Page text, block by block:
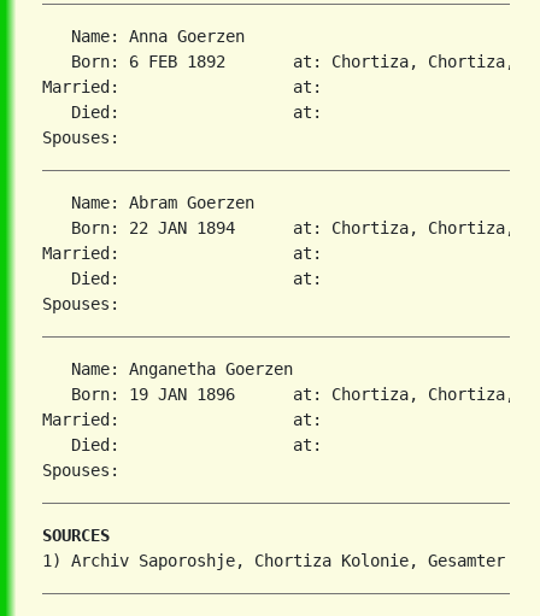
   Name: Anna Goerzen
Born: 6 FEB 1892       at: Chortiza, Chortiza,
Married:                  at:
   Died:                  at:
   Name: Abram Goerzen
Born: 22 JAN 1894      at: Chortiza, Chortiza,
Married:                  at:
   Died:                  at:
   Name: Anganetha Goerzen
Born: 19 JAN 1896      at: Chortiza, Chortiza,
Married:                  at:
   Died:                  at:
SOURCES